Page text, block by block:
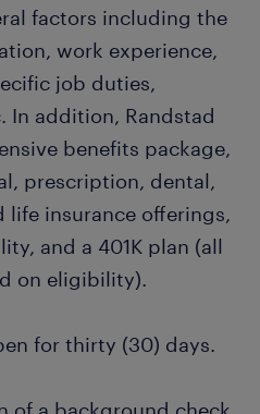
factors including the
work experience,
job duties,
In addition, Randstad
benefits package,
prescription, dental,
life insurance offerings,
and a 401K plan (all
on eligibility).
for thirty (30) days.